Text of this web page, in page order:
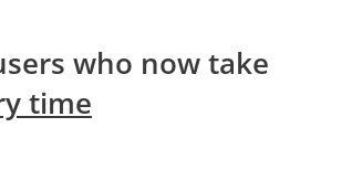
who now take
time